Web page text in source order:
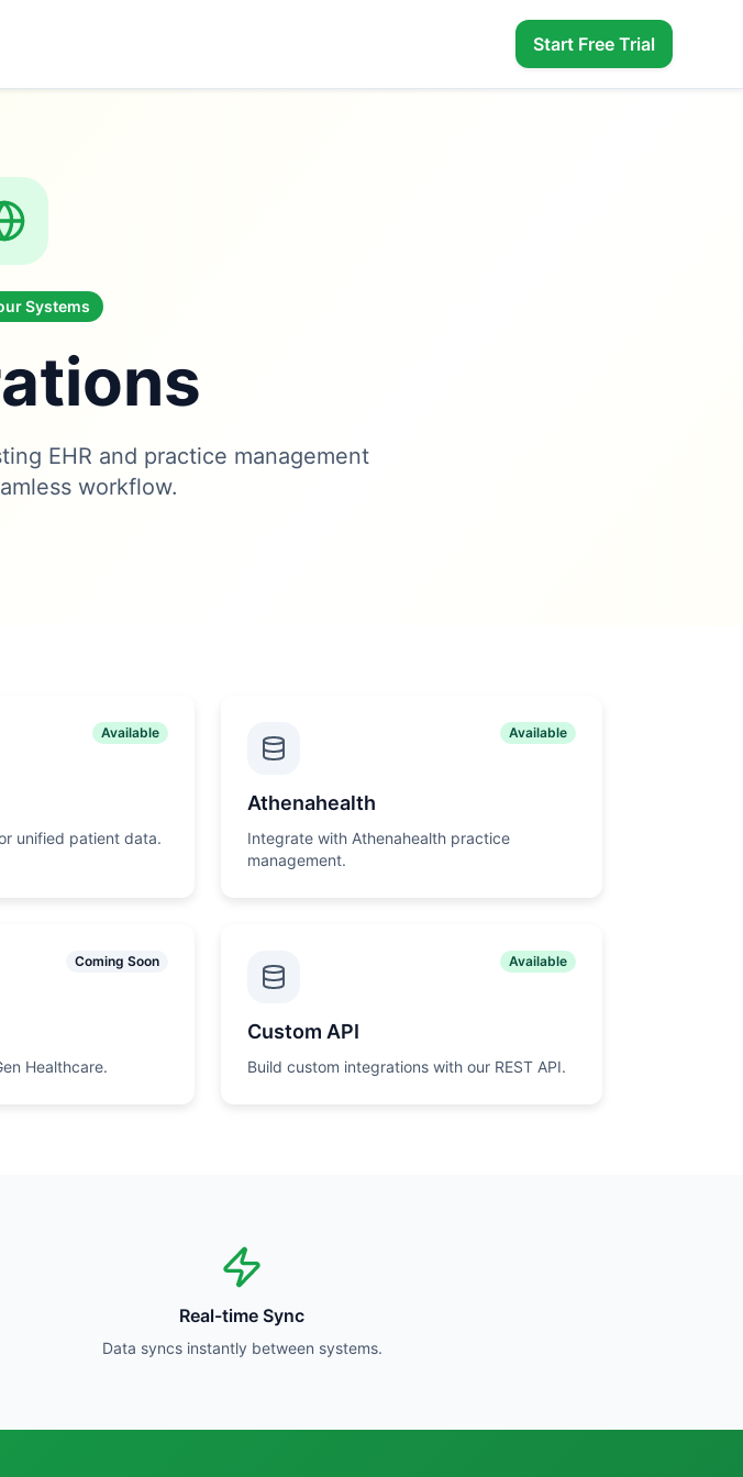
Start Free Trial
Systems
EHR and practice management
workflow.
Available
unified patient data.
Available
Athenahealth
Integrate with Athenahealth practice
management.
Coming Soon
Healthcare.
Available
Custom API
Build custom integrations with our REST API.
Real-time Sync
Data syncs instantly between systems.